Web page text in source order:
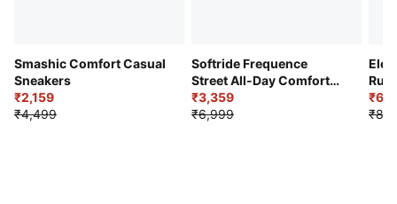
Smashic Comfort Casual
Sneakers
₹2,159
₹4,499
Softride Frequence
Street All-Day Comfort
Shoes
₹3,359
₹6,999